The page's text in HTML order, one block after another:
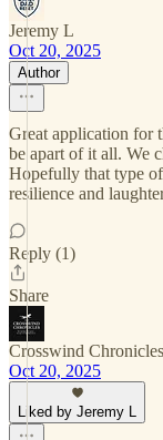
Jeremy L
Oct 20, 2025
Author
Great application for
be apart of it all. We
Hopefully that type
resilience and
Reply (1)
Share
Crosswind Chronicles
Oct 20, 2025
Liked by Jeremy L